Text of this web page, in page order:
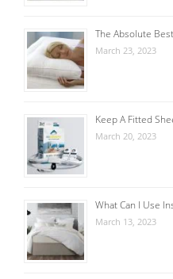
The Absolute
March 23, 2023
Keep A Fitted
March 20, 2023
What Can I Use
March 13, 2023